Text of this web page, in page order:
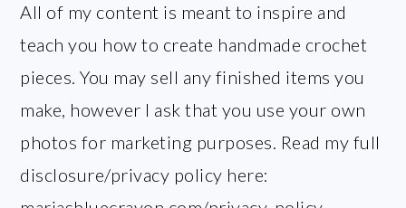
All of my content is meant to inspire and
teach you how to create handmade crochet
pieces. You may sell any finished items you
make, however I ask that you use your own
photos for marketing purposes. Read my full
disclosure/privacy policy here: